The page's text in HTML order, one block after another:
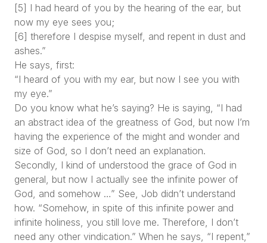
[5] I had heard of you by the hearing of the ear, but
now my eye sees you;
[6] therefore I despise myself, and repent in dust and
ashes.”
He says, first:
“I heard of you with my ear, but now I see you with
my eye.”
Do you know what he’s saying? He is saying, “I had
an abstract idea of the greatness of God, but now I’m
having the experience of the might and wonder and
size of God, so I don’t need an explanation.
Secondly, I kind of understood the grace of God in
general, but now I actually see the infinite power of
God, and somehow …” See, Job didn’t understand
how. “Somehow, in spite of this infinite power and
infinite holiness, you still love me. Therefore, I don’t
need any other vindication.” When he says, “I repent,”